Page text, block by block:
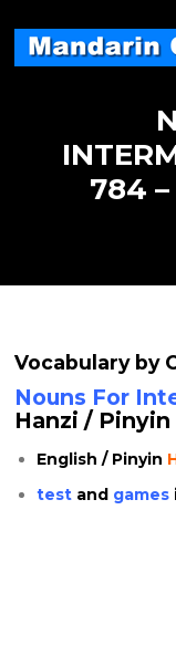
content
784
Vocabulary by
Nouns For
Hanzi / Pinyin
English / Pinyin
test and games